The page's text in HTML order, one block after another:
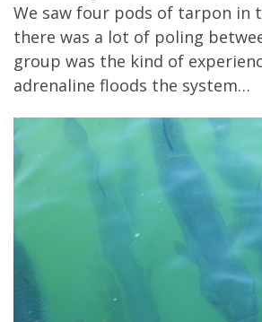
We saw four pods of tarpon in
there was a lot of poling
group was the kind of
adrenaline floods the system…